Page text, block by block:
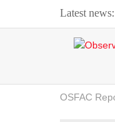
Latest news:
Webinar
OSFAC
OSFAC